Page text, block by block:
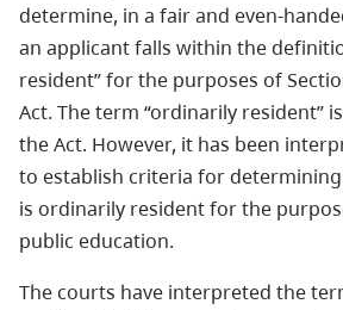
determine, in a fair and even-
an applicant falls within the
resident” for the purposes of
Act. The term “ordinarily resident”
the Act. However, it has been
to establish criteria for
is ordinarily resident for the
public education.
The courts have interpreted the